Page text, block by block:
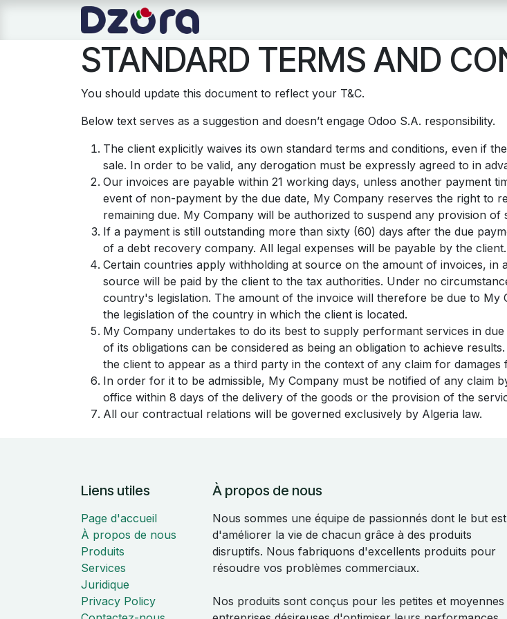
Se rendre au contenu
STANDARD TERMS AND
You should update this document to reflect your T&C.
Below text serves as a suggestion and doesn’t engage Odoo S.A. responsibility.
The client explicitly waives its own standard terms and conditions, even if
sale. In order to be valid, any derogation must be expressly agreed to in
Our invoices are payable within 21 working days, unless another payment
event of non-payment by the due date, My Company reserves the right to
remaining due. My Company will be authorized to suspend any provision
If a payment is still outstanding more than sixty (60) days after the due
of a debt recovery company. All legal expenses will be payable by the client.
Certain countries apply withholding at source on the amount of invoices,
source will be paid by the client to the tax authorities. Under no
country's legislation. The amount of the invoice will therefore be due to
the legislation of the country in which the client is located.
My Company undertakes to do its best to supply performant services in
of its obligations can be considered as being an obligation to achieve
the client to appear as a third party in the context of any claim for damages
In order for it to be admissible, My Company must be notified of any claim
office within 8 days of the delivery of the goods or the provision of the
All our contractual relations will be governed exclusively by Algeria law.
Liens utiles
Page d'accueil
À propos de nous
Produits
Services
Juridique
Privacy Policy
À propos de nous
Nous sommes une équipe de passionnés dont le but est
d'améliorer la vie de chacun grâce à des produits
disruptifs. Nous fabriquons d'excellents produits pour
résoudre vos problèmes commerciaux.
Nos produits sont conçus pour les petites et moyennes